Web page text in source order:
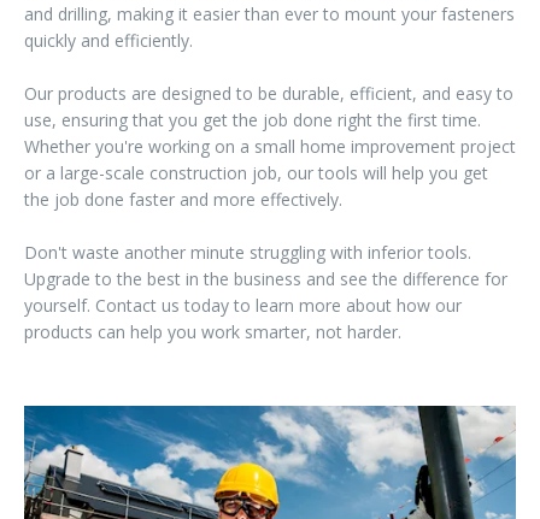
and drilling, making it easier than ever to mount your fasteners
quickly and efficiently.
Our products are designed to be durable, efficient, and easy to
use, ensuring that you get the job done right the first time.
Whether you're working on a small home improvement project
or a large-scale construction job, our tools will help you get
the job done faster and more effectively.
Don't waste another minute struggling with inferior tools.
Upgrade to the best in the business and see the difference for
yourself. Contact us today to learn more about how our
products can help you work smarter, not harder.